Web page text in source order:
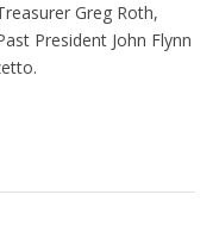
Greg Roth,
President John Flynn